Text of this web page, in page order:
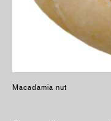
Macadamia nut